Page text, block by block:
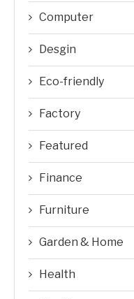
Computer
Desgin
Eco-friendly
Factory
Featured
Finance
Furniture
Garden & Home
Health